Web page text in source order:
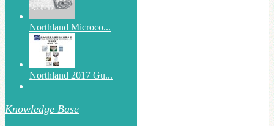
Northland Microco...
Northland 2017 Gu...
Knowledge Base